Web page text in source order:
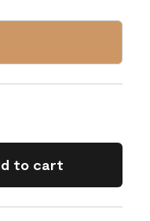
to cart